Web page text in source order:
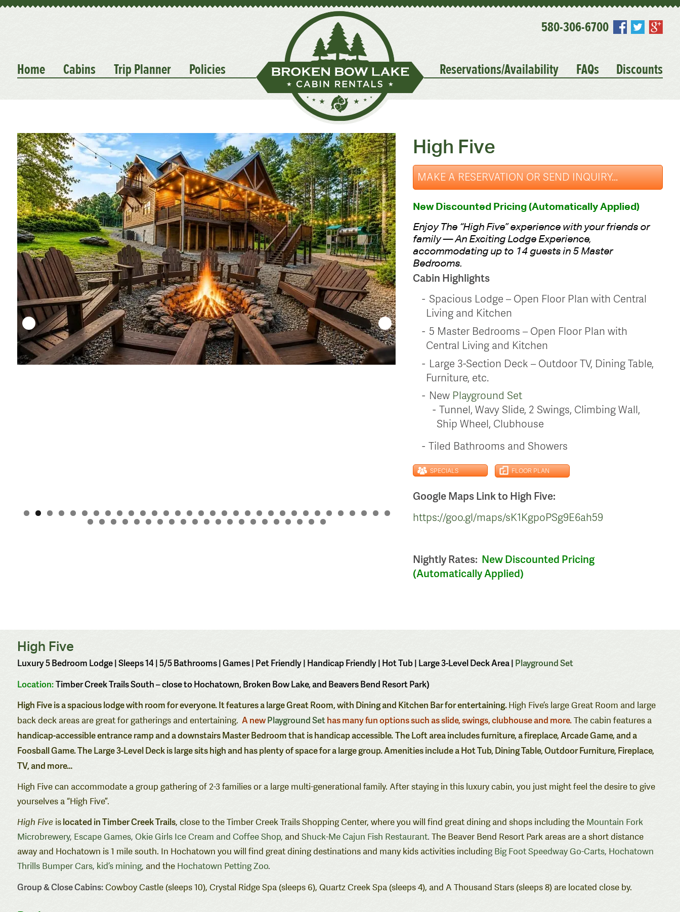
580-306-6700
Home Cabins Trip Planner Policies Reservations/Availability FAQs Discounts
High Five
MAKE A RESERVATION OR SEND INQUIRY...
New Discounted Pricing (Automatically Applied)
Enjoy The “High Five” experience with your friends or
family — An Exciting Lodge Experience,
accommodating up to 14 guests in 5 Master
Bedrooms.
Cabin Highlights
Spacious Lodge – Open Floor Plan with Central
Living and Kitchen
5 Master Bedrooms – Open Floor Plan with
Central Living and Kitchen
Large 3-Section Deck – Outdoor TV, Dining Table,
Furniture, etc.
New Playground Set
Tunnel, Wavy Slide, 2 Swings, Climbing Wall,
Ship Wheel, Clubhouse
Tiled Bathrooms and Showers
SPECIALS FLOOR PLAN
Google Maps Link to High Five:
https://goo.gl/maps/sK1KgpoPSg9E6ah59
Nightly Rates: New Discounted Pricing
(Automatically Applied)
High Five
Luxury 5 Bedroom Lodge | Sleeps 14 | 5/5 Bathrooms | Games | Pet Friendly | Handicap Friendly | Hot Tub | Large 3-Level Deck Area | Playground Set
Location:Timber Creek Trails South – close to Hochatown, Broken Bow Lake, and Beavers Bend Resort Park)
High Five is a spacious lodge with room for everyone. It features a large Great Room, with Dining and Kitchen Bar for entertaining.High Five’s large Great Room and large
back deck areas are great for gatherings and entertaining. A newPlayground Sethas many fun options such as slide, swings, clubhouse and more.The cabin features a
handicap-accessible entrance ramp and a downstairs Master Bedroom that is handicap accessible.The Loft area includes furniture, a fireplace, Arcade Game, and a
Foosball Game. The Large 3-Level Deck is large sits high and has plenty of space for a large group. Amenities include a Hot Tub, Dining Table, Outdoor Furniture,Fireplace,
TV, and more…
High Five can accommodate a group gathering of 2-3 families or a large multi-generational family. After staying in this luxury cabin, you just might feel the desire to give
yourselves a “High Five”.
High Five islocated in Timber Creek Trails, close to the Timber Creek Trails Shopping Center, where you will find great dining and shops including the Mountain Fork
Microbrewery, Escape Games, Okie Girls Ice Cream and Coffee Shop, and Shuck-Me Cajun Fish Restaurant. The Beaver Bend Resort Park areas are a short distance
away and Hochatown is 1 mile south. In Hochatown you will find great dining destinations and many kids activities includingBig Foot Speedway Go-Carts, Hochatown
Thrills Bumper Cars, kid’s mining, and the Hochatown Petting Zoo.
Group & Close Cabins: Cowboy Castle (sleeps 10), Crystal Ridge Spa (sleeps 6), Quartz Creek Spa (sleeps 4), and A Thousand Stars (sleeps 8) are located close by.